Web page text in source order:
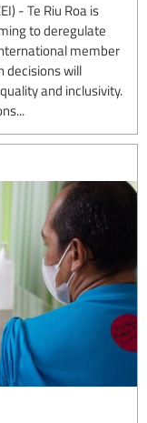
- Te Riu Roa is
to deregulate
member
decisions will
and inclusivity.